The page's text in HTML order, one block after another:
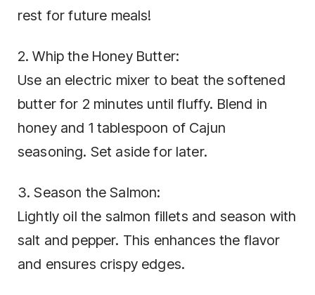
rest for future meals!
2. Whip the Honey Butter:
Use an electric mixer to beat the softened
butter for 2 minutes until fluffy. Blend in
honey and 1 tablespoon of Cajun
seasoning. Set aside for later.
3. Season the Salmon:
Lightly oil the salmon fillets and season with
salt and pepper. This enhances the flavor
and ensures crispy edges.